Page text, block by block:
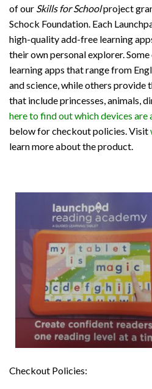
of our Skills for Schoolproject
Schock Foundation. Each
high-quality add-free learning
their own personal explorer.
learning apps that range from
and science, while others provide
that include princesses, animals,
here to find out which devices
below for checkout policies. Visit
learn more about the product.
Checkout Policies: